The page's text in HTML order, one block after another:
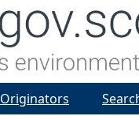
Originators